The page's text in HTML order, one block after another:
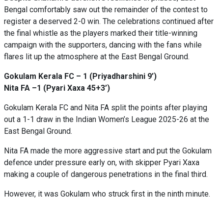
Bengal comfortably saw out the remainder of the contest to
register a deserved 2-0 win. The celebrations continued after
the final whistle as the players marked their title-winning
campaign with the supporters, dancing with the fans while
flares lit up the atmosphere at the East Bengal Ground.
Gokulam Kerala FC – 1 (Priyadharshini 9’)
Nita FA –1 (Pyari Xaxa 45+3’)
Gokulam Kerala FC and Nita FA split the points after playing
out a 1-1 draw in the Indian Women’s League 2025-26 at the
East Bengal Ground.
Nita FA made the more aggressive start and put the Gokulam
defence under pressure early on, with skipper Pyari Xaxa
making a couple of dangerous penetrations in the final third.
However, it was Gokulam who struck first in the ninth minute.